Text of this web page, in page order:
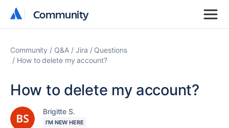
Community
Community
Community Q&A Jira
Questions
How to delete my account?
How to delete my account?
Brigitte S.
I'M NEW HERE